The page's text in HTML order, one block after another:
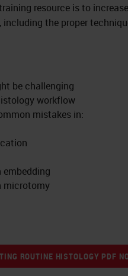
resource is to
the proper
be challenging
workflow
mistakes in:
embedding
microtomy
ROUTINE HISTOLOGY PDF